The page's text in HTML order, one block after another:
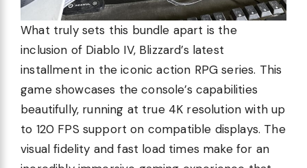
What truly sets this bundle apart is the
inclusion of Diablo IV, Blizzard’s latest
installment in the iconic action RPG series. This
game showcases the console’s capabilities
beautifully, running at true 4K resolution with up
to 120 FPS support on compatible displays. The
visual fidelity and fast load times make for an